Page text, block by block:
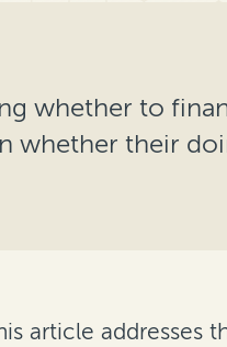
whether to
whether their
article